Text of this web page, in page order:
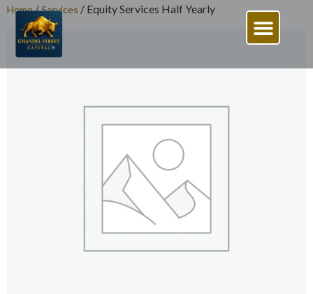
Home/Services / Equity Services Half Yearly